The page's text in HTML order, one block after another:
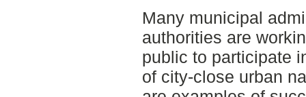
Many municipal
authorities are
public to participate
of city-close urban